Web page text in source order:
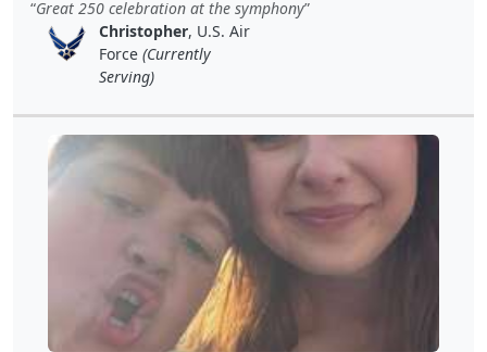
Great 250 celebration at the symphony
Christopher, U.S. Air
Force (Currently
Serving)